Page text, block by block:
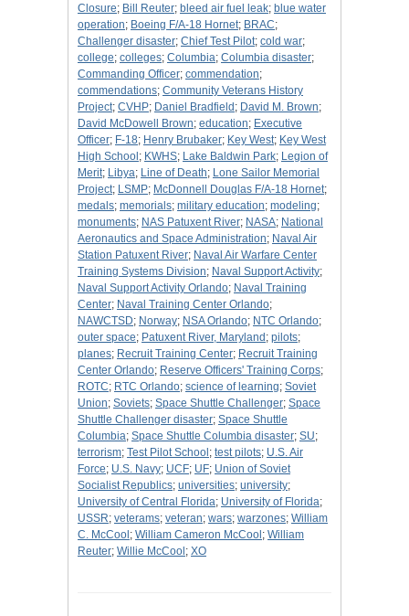
Closure; Bill Reuter; bleed air fuel leak; blue water
operation; Boeing F/A-18 Hornet; BRAC;
Challenger disaster; Chief Test Pilot; cold war;
college; colleges; Columbia; Columbia disaster;
Commanding Officer; commendation;
commendations; Community Veterans History
Project; CVHP; Daniel Bradfield ; David M. Brown;
David McDowell Brown; education; Executive
Officer; F-18; Henry Brubaker; Key West; Key West
High School ; KWHS; Lake Baldwin Park; Legion of
Merit; Libya; Line of Death; Lone Sailor Memorial
Project; LSMP; McDonnell Douglas F/A-18 Hornet;
medals; memorials; military education; modeling;
monuments; NAS Patuxent River; NASA; National
Aeronautics and Space Administration; Naval Air
Station Patuxent River; Naval Air Warfare Center
Training Systems Division; Naval Support Activity;
Naval Support Activity Orlando; Naval Training
Center; Naval Training Center Orlando;
NAWCTSD; Norway; NSA Orlando; NTC Orlando;
outer space; Patuxent River, Maryland ; pilots;
planes; Recruit Training Center; Recruit Training
Center Orlando; Reserve Officers' Training Corps;
ROTC; RTC Orlando; science of learning; Soviet
Union; Soviets; Space Shuttle Challenger; Space
Shuttle Challenger disaster; Space Shuttle
Columbia; Space Shuttle Columbia disaster; SU;
terrorism; Test Pilot School ; test pilots; U.S. Air
Force; U.S. Navy; UCF; UF; Union of Soviet
Socialist Republics; universities; university;
University of Central Florida; University of Florida;
USSR; veterams; veteran; wars; warzones; William
C. McCool ; William Cameron McCool ; William
Reuter; Willie McCool ; XO